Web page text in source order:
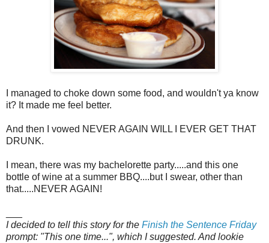
I managed to choke down some food, and wouldn't ya know
it? It made me feel better.
And then I vowed NEVER AGAIN WILL I EVER GET THAT
DRUNK.
I mean, there was my bachelorette party.....and this one
bottle of wine at a summer BBQ....but I swear, other than
that.....NEVER AGAIN!
I decided to tell this story for the Finish the Sentence Friday
prompt: "This one time...", which I suggested. And lookie